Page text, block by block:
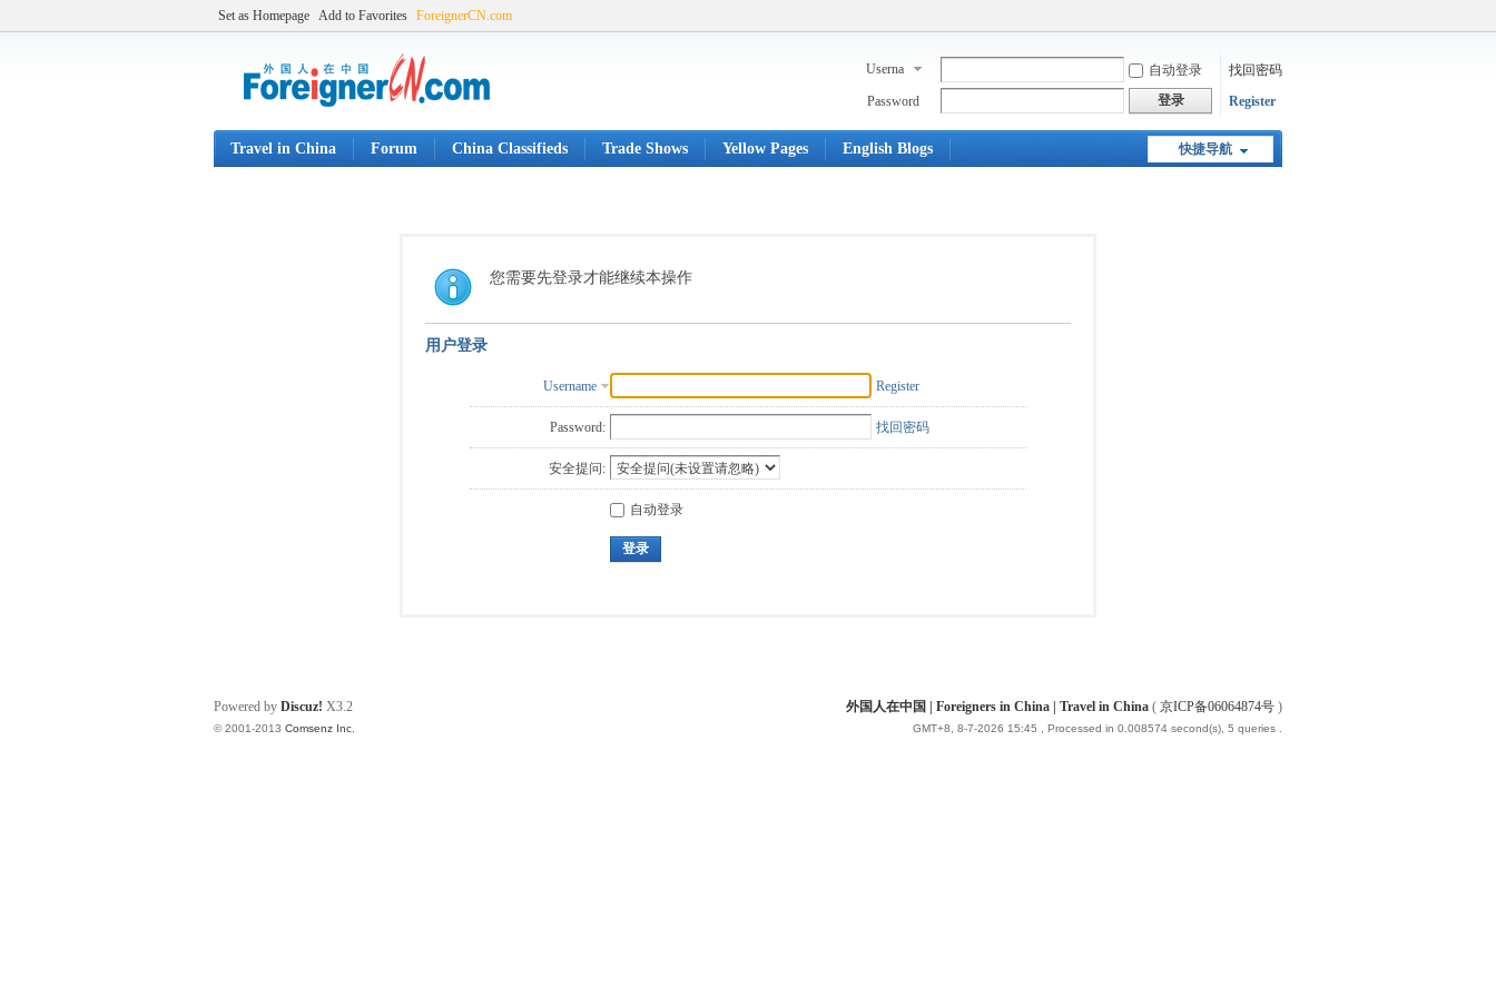
Set as Homepage Add to Favorites ForeignerCN.com
Userna
自动登录
找回密码
Password
登录 Register
快捷导航
Travel in China Forum China Classifieds Trade Shows Yellow Pages English Blogs
您需要先登录才能继续本操作
用户登录
Username Register
Password: 找回密码
安全提问:
自动登录
登录
外国人在中国 | Foreigners in China | Travel in China ( 京ICP备06064874号 )
GMT+8, 8-7-2026 15:45 , Processed in 0.008574 second(s), 5 queries .
Powered by Discuz! X3.2
© 2001-2013 Comsenz Inc.